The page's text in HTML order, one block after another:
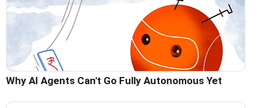
Why AI Agents Can't Go Fully Autonomous Yet